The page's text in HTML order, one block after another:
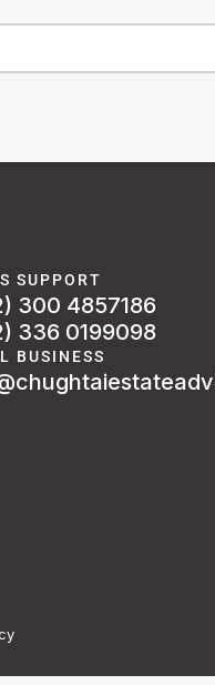
SUPPORT
300 4857186
336 0199098
BUSINESS